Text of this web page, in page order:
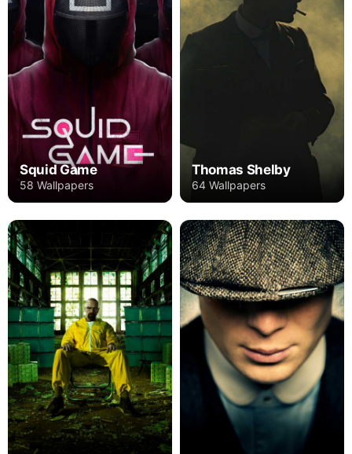
Squid Game
58 Wallpapers
Thomas Shelby
64 Wallpapers